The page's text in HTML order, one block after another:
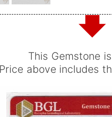
This Gemstone
above includes